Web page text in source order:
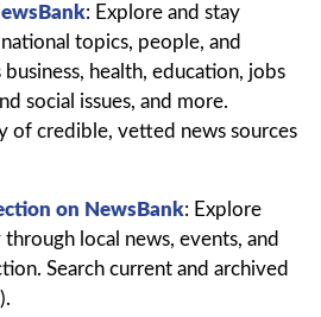
: Explore and stay
topics, people, and
business, health, education, jobs
social issues, and more.
of credible, vetted news sources
on NewsBank: Explore
local news, events, and
Search current and archived